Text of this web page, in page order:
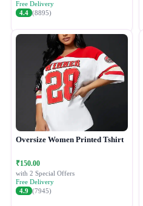
Free Delivery
4.4 (8895)
Oversize Women Printed Tshirt
₹150.00
with 2 Special Offers
Free Delivery
4.9 (7945)